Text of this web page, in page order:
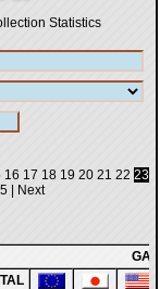
Statistics
16 17 18 19 20 21 22 23
Next